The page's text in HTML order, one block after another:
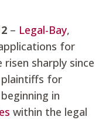
– Legal-Bay,
for
risen sharply since
plaintiffs for
in
within the legal